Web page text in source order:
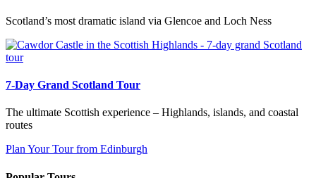
Scotland’s most dramatic island via Glencoe and Loch Ness
7-Day Grand Scotland Tour
The ultimate Scottish experience – Highlands, islands, and coastal
routes
Plan Your Tour from Edinburgh